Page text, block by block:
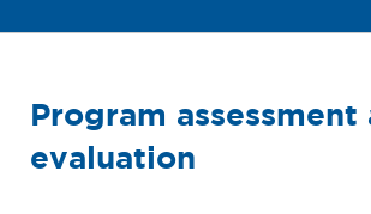
Program assessment
evaluation